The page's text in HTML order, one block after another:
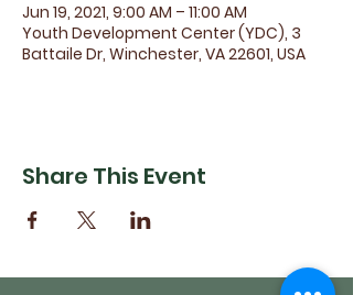
Jun 19, 2021, 9:00 AM – 11:00 AM
Youth Development Center (YDC), 3
Battaile Dr, Winchester, VA 22601, USA
Share This Event